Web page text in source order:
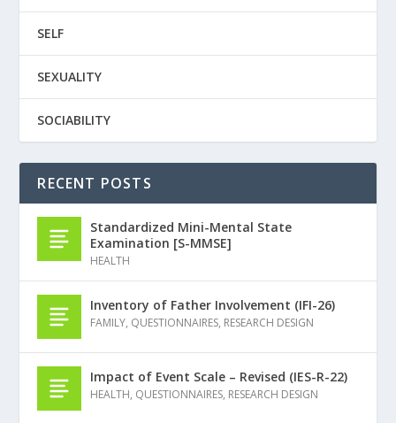
SELF
SEXUALITY
SOCIABILITY
RECENT POSTS
Standardized Mini-Mental State
Examination [S-MMSE]
HEALTH
Inventory of Father Involvement (IFI-26)
FAMILY, QUESTIONNAIRES, RESEARCH DESIGN
Impact of Event Scale – Revised (IES-R-22)
HEALTH, QUESTIONNAIRES, RESEARCH DESIGN